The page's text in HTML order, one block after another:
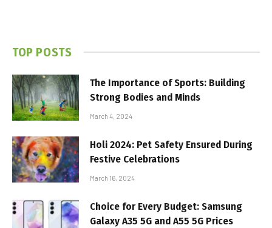
TOP POSTS
The Importance of Sports: Building
Strong Bodies and Minds
March 4, 2024
Holi 2024: Pet Safety Ensured During
Festive Celebrations
March 16, 2024
Choice for Every Budget: Samsung
Galaxy A35 5G and A55 5G Prices